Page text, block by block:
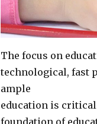
The focus on
technological, fast
ample
education is
foundation of